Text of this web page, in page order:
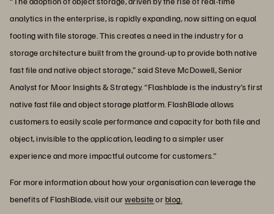
analytics in the enterprise, is rapidly expanding, now sitting on equal
footing with file storage. This creates a need in the industry for a
storage architecture built from the ground-up to provide both native
fast file and native object storage,” said Steve McDowell, Senior
Analyst for Moor Insights & Strategy. “Flashblade is the industry’s first
native fast file and object storage platform. FlashBlade allows
customers to easily scale performance and capacity for both file and
object, invisible to the application, leading to a simpler user
experience and more impactful outcome for customers.”
For more information about how your organisation can leverage the
benefits of FlashBlade, visit ourwebsiteorblog.